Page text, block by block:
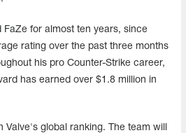
FaZe for almost ten years, since
rating over the past three months
his pro Counter-Strike career,
has earned over $1.8 million in
Valve's global ranking. The team will